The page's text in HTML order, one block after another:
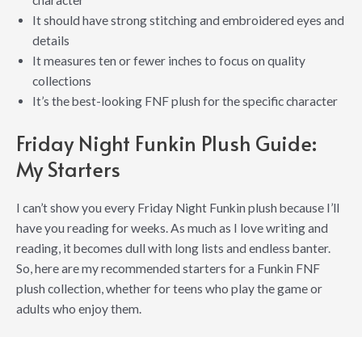
It should have strong stitching and embroidered eyes and
details
It measures ten or fewer inches to focus on quality
collections
It’s the best-looking FNF plush for the specific character
Friday Night Funkin Plush Guide:
My Starters
I can’t show you every Friday Night Funkin plush because I’ll
have you reading for weeks. As much as I love writing and
reading, it becomes dull with long lists and endless banter.
So, here are my recommended starters for a Funkin FNF
plush collection, whether for teens who play the game or
adults who enjoy them.